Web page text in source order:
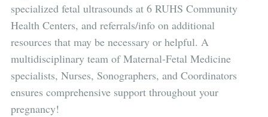
specialized fetal ultrasounds at 6 RUHS Community
Health Centers, and referrals/info on additional
resources that may be necessary or helpful. A
multidisciplinary team of Maternal-Fetal Medicine
specialists, Nurses, Sonographers, and Coordinators
ensures comprehensive support throughout your
pregnancy!